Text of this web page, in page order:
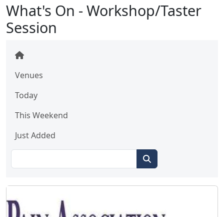
What's On - Workshop/Taster
Session
Venues
Today
This Weekend
Just Added